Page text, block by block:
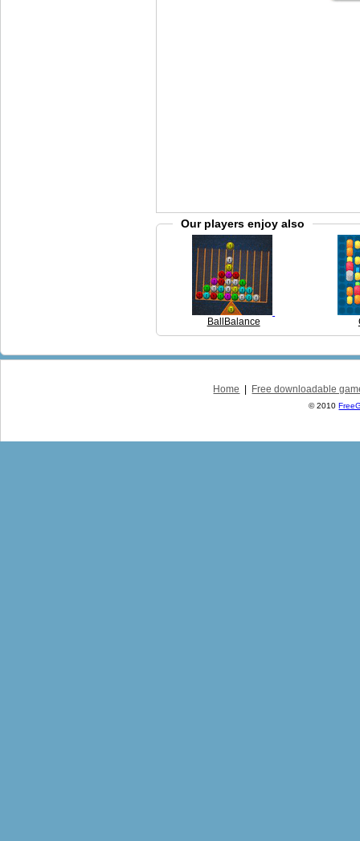
Our players enjoy also
BallBalance
Home Free downloadable
© 2010